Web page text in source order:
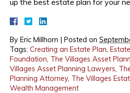
By Eric Millhorn | Posted on
Tags: Creating an Estate Plan,
Foundation, The Villages Asset
Villages Asset Planning Lawyers,
Planning Attorney, The Villages
Wealth Management